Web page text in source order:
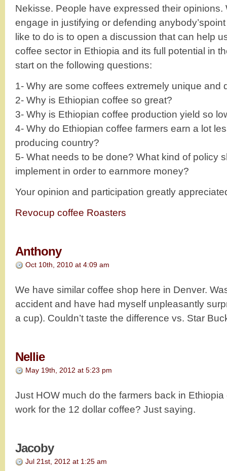
Nekisse. People have expressed their opinions.
engage in justifying or defending
like to do is to open a discussion that can help
coffee sector in Ethiopia and its full potential in
start on the following questions:
1- Why are some coffees extremely unique and
2- Why is Ethiopian coffee so great?
3- Why is Ethiopian coffee production yield so
4- Why do Ethiopian coffee farmers earn a lot
producing country?
5- What needs to be done? What kind of policy
implement in order to earnmore money?
Your opinion and participation greatly
Revocup coffee Roasters
Anthony
Oct 10th, 2010 at 4:09 am
We have similar coffee shop here in Denver.
accident and have had myself unpleasantly
a cup). Couldn’t taste the difference vs. Star
Nellie
May 19th, 2012 at 5:23 pm
Just HOW much do the farmers back in
work for the 12 dollar coffee? Just saying.
Jacoby
Jul 21st, 2012 at 1:25 am